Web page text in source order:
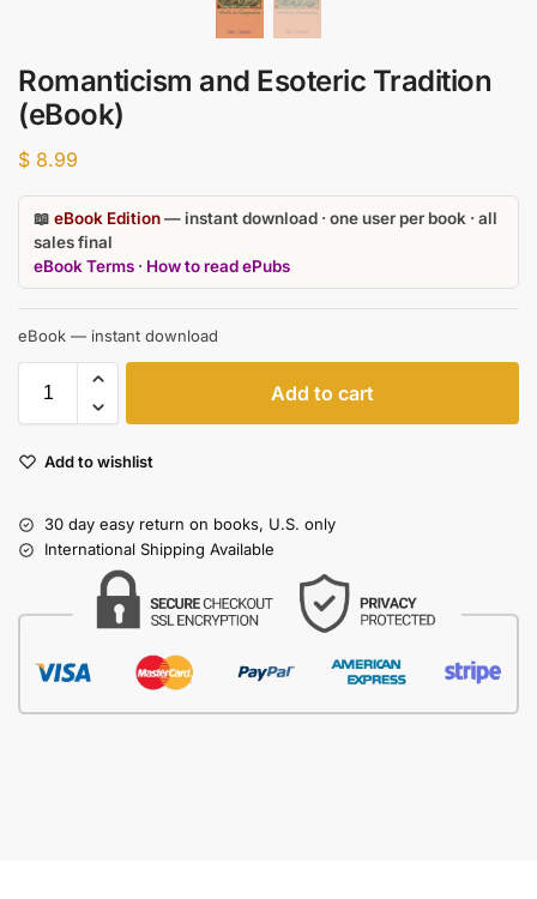
Romanticism and Esoteric Tradition
(eBook)
$ 8.99
📖eBook Edition— instant download · one user per book · all
sales final
eBook Terms · How to read ePubs
eBook — instant download
Add to cart
Add to wishlist
30 day easy return on books, U.S. only
International Shipping Available